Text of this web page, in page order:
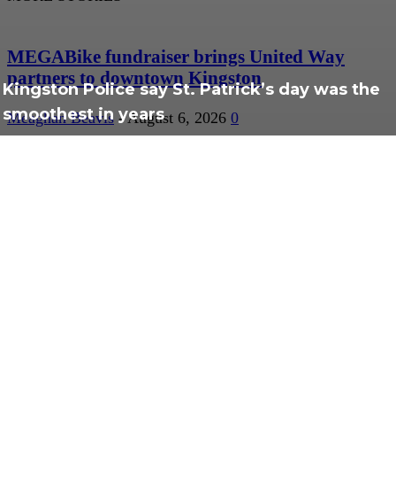
Kingston Police say St. Patrick’s day was the
smoothest in years
MEGABike fundraiser brings United Way
partners to downtown Kingston
Meaghan Beavis - August 6, 2026 0